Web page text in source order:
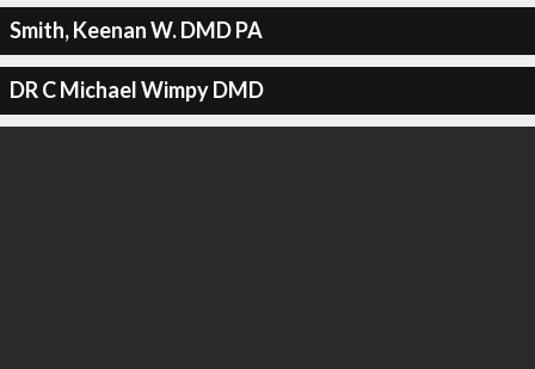
Smith, Keenan W. DMD PA
DR C Michael Wimpy DMD